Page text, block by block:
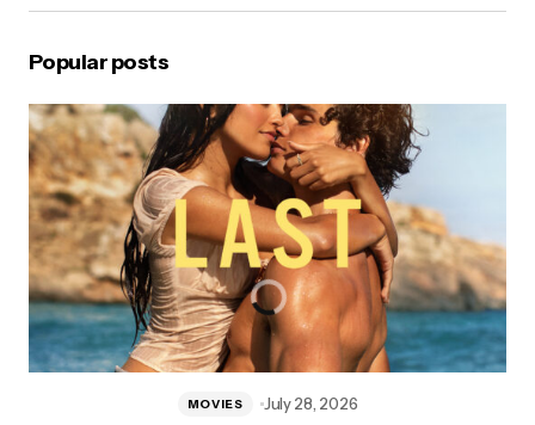
Popular posts
MOVIES July 28, 2026